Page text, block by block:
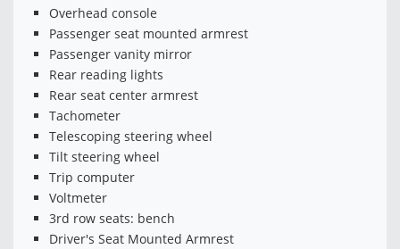
Overhead console
Passenger seat mounted armrest
Passenger vanity mirror
Rear reading lights
Rear seat center armrest
Tachometer
Telescoping steering wheel
Tilt steering wheel
Trip computer
Voltmeter
3rd row seats: bench
Driver's Seat Mounted Armrest